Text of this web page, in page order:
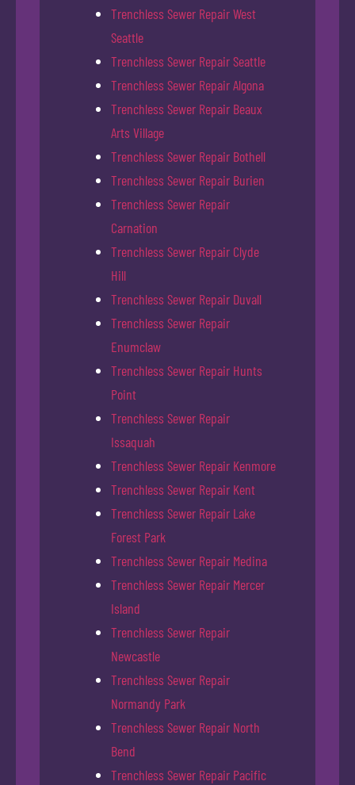
Trenchless Sewer Repair West
Seattle
Trenchless Sewer Repair Seattle
Trenchless Sewer Repair Algona
Trenchless Sewer Repair Beaux
Arts Village
Trenchless Sewer Repair Bothell
Trenchless Sewer Repair Burien
Trenchless Sewer Repair
Carnation
Trenchless Sewer Repair Clyde
Hill
Trenchless Sewer Repair Duvall
Trenchless Sewer Repair
Enumclaw
Trenchless Sewer Repair Hunts
Point
Trenchless Sewer Repair
Issaquah
Trenchless Sewer Repair Kenmore
Trenchless Sewer Repair Kent
Trenchless Sewer Repair Lake
Forest Park
Trenchless Sewer Repair Medina
Trenchless Sewer Repair Mercer
Island
Trenchless Sewer Repair
Newcastle
Trenchless Sewer Repair
Normandy Park
Trenchless Sewer Repair North
Bend
Trenchless Sewer Repair Pacific